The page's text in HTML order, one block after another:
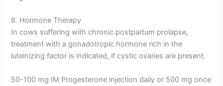
8. Hormone Therapy
In cows suffering with chronic postpartum prolapse,
treatment with a gonadotropic hormone rich in the
luteinizing factor is indicated, if cystic ovaries are present.
50-100 mg IM Progesterone injection daily or 500 mg once